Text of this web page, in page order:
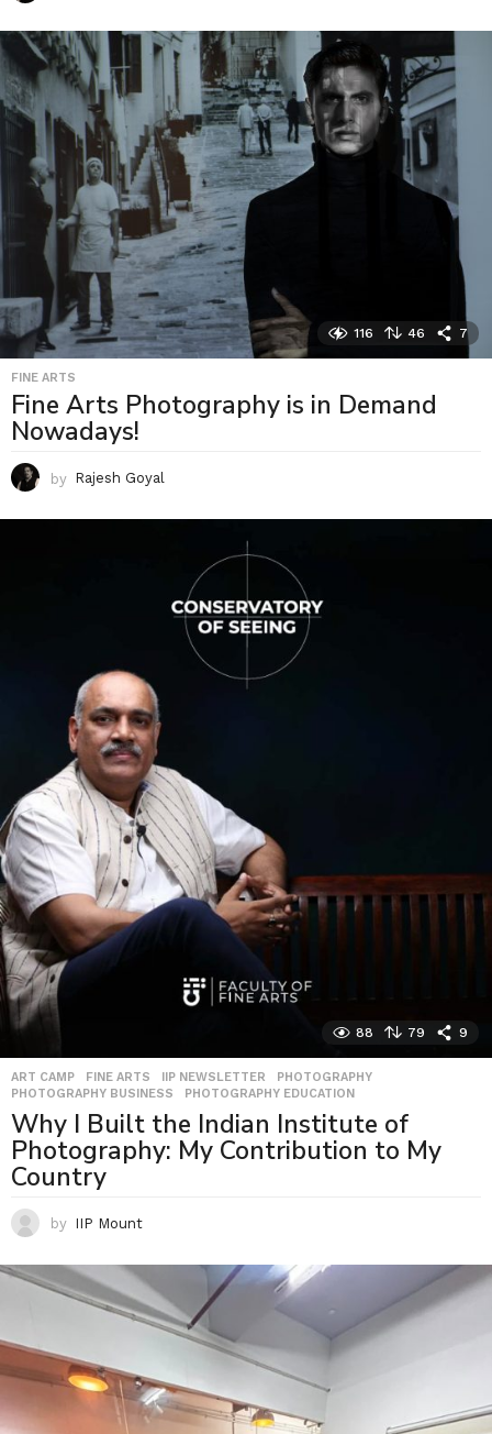
116 46 7
FINE ARTS
Fine Arts Photography is in Demand
Nowadays!
by Rajesh Goyal
88 79 9
ART CAMP ,FINE ARTS ,IIP NEWSLETTER ,PHOTOGRAPHY
PHOTOGRAPHY BUSINESS
,PHOTOGRAPHY EDUCATION
Why I Built the Indian Institute of
Photography: My Contribution to My
Country
by IIP Mount